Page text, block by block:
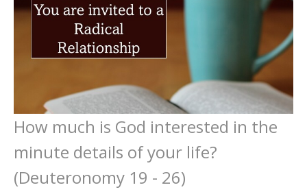
How much is God interested in the
minute details of your life?
(Deuteronomy 19 - 26)